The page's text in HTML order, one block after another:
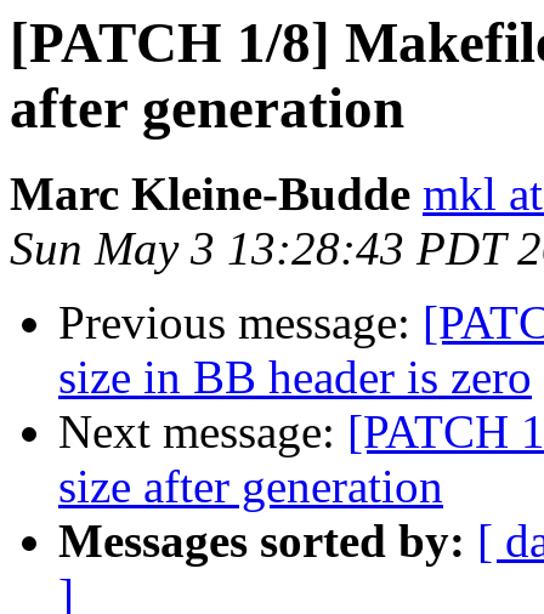
[PATCH 1/8]
after generation
Marc Kleine-Budde mkl
Sun May 3 13:28:43 PDT
Previous message:
size in BB header is zero
Next message: [PATCH
size after generation
Messages sorted by: [
]